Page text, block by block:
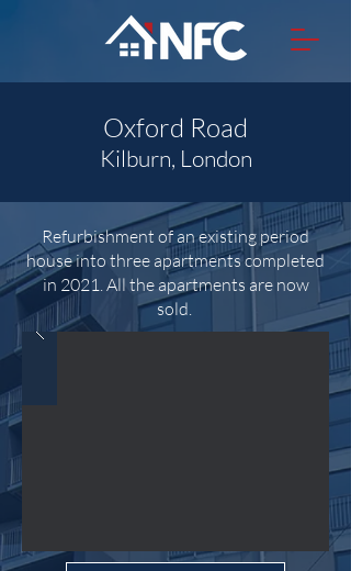
Oxford Road
Kilburn, London
Refurbishment of an existing period
house into three apartments completed
in 2021. All the apartments are now
sold.